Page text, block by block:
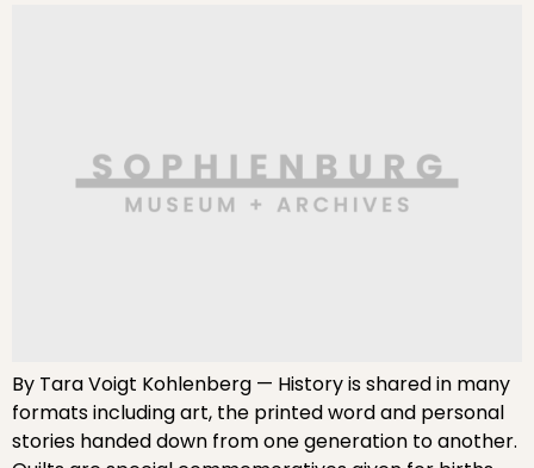
By Tara Voigt Kohlenberg — History is shared in many
formats including art, the printed word and personal
stories handed down from one generation to another.